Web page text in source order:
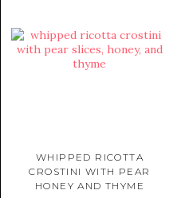
WHIPPED RICOTTA
CROSTINI WITH PEAR
HONEY AND THYME